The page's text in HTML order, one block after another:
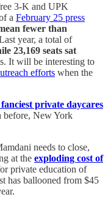
3-K and UPK
a February 25 press
fewer than
year, a total of
23,169 seats sat
It will be interesting to
efforts when the
private daycares
before, New York
needs to close,
at the exploding cost of
private education of
has ballooned from $45